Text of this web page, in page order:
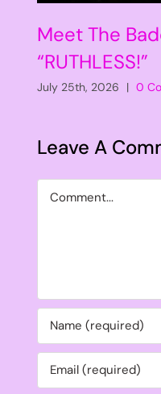
Meet The
“RUTHLESS!”
July 25th, 2026 | 0
Leave A
Comment